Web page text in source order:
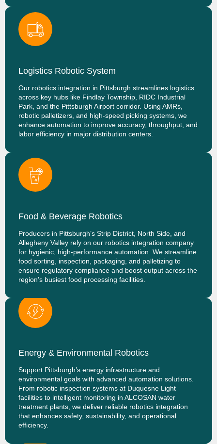
Logistics Robotic System
Our robotics integration in Pittsburgh streamlines logistics
across key hubs like Findlay Township, RIDC Industrial
Park, and the Pittsburgh Airport corridor. Using AMRs,
robotic palletizers, and high-speed picking systems, we
enhance automation to improve accuracy, throughput, and
labor efficiency in major distribution centers.
Food & Beverage Robotics
Producers in Pittsburgh’s Strip District, North Side, and
Allegheny Valley rely on our robotics integration company
for hygienic, high-performance automation. We streamline
food sorting, inspection, packaging, and palletizing to
ensure regulatory compliance and boost output across the
region’s busiest food processing facilities.
Energy & Environmental Robotics
Support Pittsburgh’s energy infrastructure and
environmental goals with advanced automation solutions.
From robotic inspection systems at Duquesne Light
facilities to intelligent monitoring in ALCOSAN water
treatment plants, we deliver reliable robotics integration
that enhances safety, sustainability, and operational
efficiency.